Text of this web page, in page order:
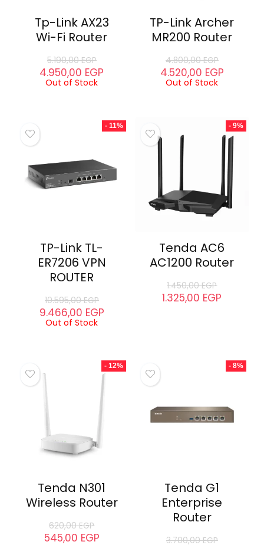
Tp-Link AX23
Wi-Fi Router
5.190,00EGP
4.950,00 EGP
Out of Stock
TP-Link Archer
MR200 Router
4.800,00EGP
4.520,00 EGP
Out of Stock
- 11%
TP-Link TL-
ER7206 VPN
ROUTER
10.595,00EGP
9.466,00 EGP
Out of Stock
- 9%
Tenda AC6
AC1200 Router
1.450,00EGP
1.325,00 EGP
- 12%
Tenda N301
Wireless Router
620,00EGP
545,00 EGP
- 8%
Tenda G1
Enterprise
Router
3.700,00EGP